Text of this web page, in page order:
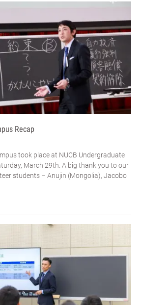
Recap
took place at NUCB Undergraduate
March 29th. A big thank you to our
students – Anujin (Mongolia), Jacobo